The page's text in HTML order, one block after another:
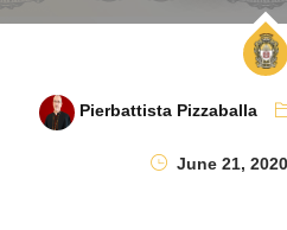
Pierbattista Pizzaballa
June 21, 2020